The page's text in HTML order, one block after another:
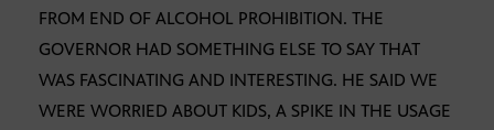
FROM END OF ALCOHOL PROHIBITION. THE
GOVERNOR HAD SOMETHING ELSE TO SAY THAT
WAS FASCINATING AND INTERESTING. HE SAID WE
WERE WORRIED ABOUT KIDS, A SPIKE IN THE USAGE